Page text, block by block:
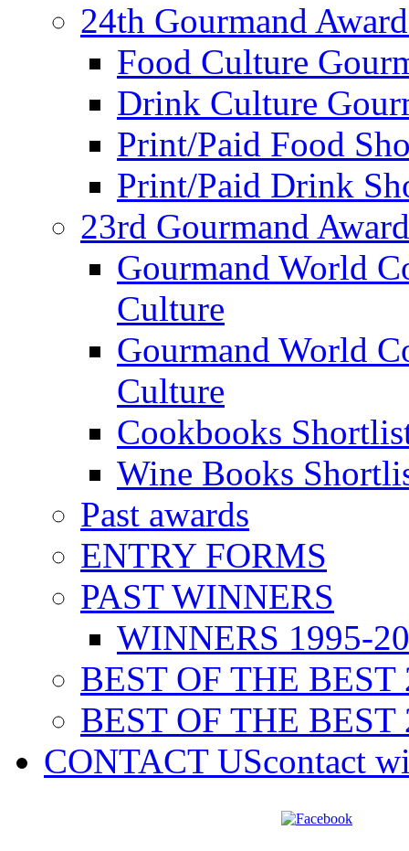
24th Gourmand
Food Culture
Drink Culture
Print/Paid Food
Print/Paid Drink
23rd Gourmand
Gourmand World
Culture
Gourmand World
Culture
Cookbooks
Wine Books
Past awards
ENTRY FORMS
PAST WINNERS
WINNERS 1995-
BEST OF THE BEST
BEST OF THE BEST
CONTACT UScontact